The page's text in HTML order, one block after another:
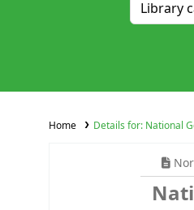
Home Details for: National